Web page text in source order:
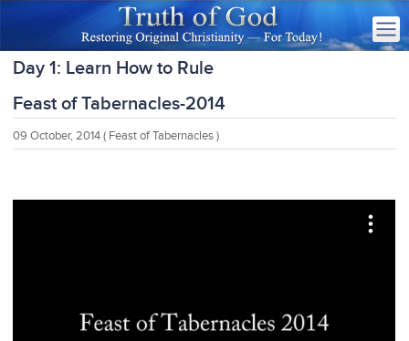
Day 1: Learn How to Rule
Feast of Tabernacles-2014
09 October, 2014 ( Feast of Tabernacles )